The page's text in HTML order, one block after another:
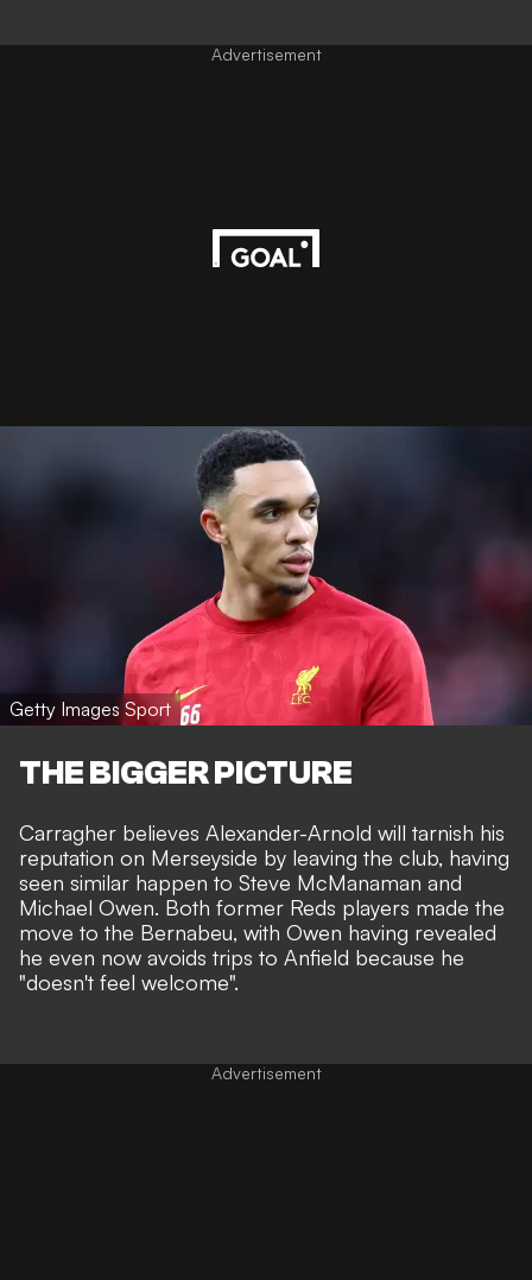
Advertisement
Getty Images Sport
THE BIGGER PICTURE
Carragher believes Alexander-Arnold will tarnish his
reputation on Merseyside by leaving the club, having
seen similar happen to Steve McManaman and
Michael Owen. Both former Reds players made the
move to the Bernabeu, with Owen having revealed
he even now avoids trips to Anfield because he
"doesn't feel welcome".